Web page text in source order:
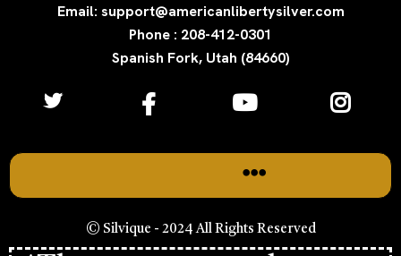
Email: support@americanlibertysilver.com
Phone : 208-412-0301
Spanish Fork, Utah (84660)
© Silvique - 2024 All Rights Reserved